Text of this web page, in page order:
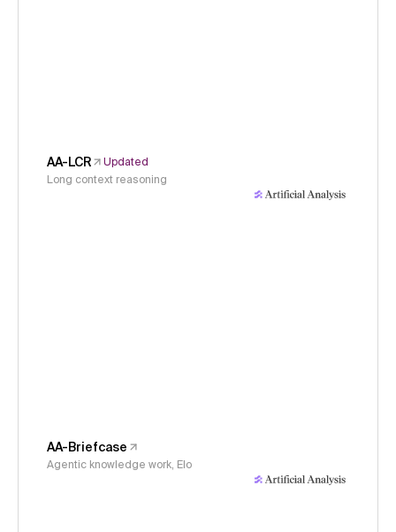
AA-LCR
Updated
Long context reasoning
AA-Briefcase
Agentic knowledge work, Elo